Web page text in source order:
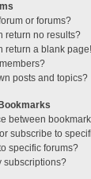
or forums?
return no results?
return a blank
posts and topics?
between
subscribe to
specific forums?
subscriptions?